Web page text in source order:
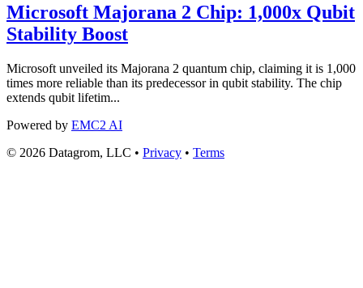
Microsoft Majorana 2 Chip: 1,000x Qubit
Stability Boost
Microsoft unveiled its Majorana 2 quantum chip, claiming it is 1,000
times more reliable than its predecessor in qubit stability. The chip
extends qubit lifetim...
Powered by EMC2 AI
© 2026 Datagrom, LLC • Privacy • Terms